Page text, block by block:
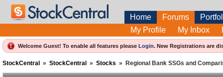
Home Forums
My Profile
My Inbox
Welcome Guest! To enable all features please Login. New Registrations are
StockCentral » StockCentral » Stocks » Regional Bank SSGs and